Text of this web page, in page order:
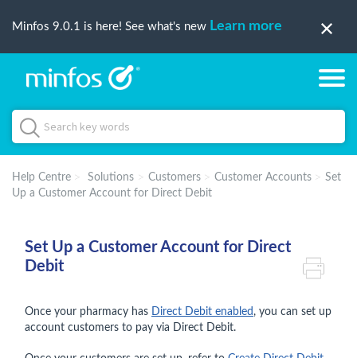
Minfos 9.0.1 is here! See what's new Learn more
Help Centre Solutions Customers Customer Accounts
Set
Up a Customer Account for Direct Debit
Set Up a Customer Account for Direct
Debit
Once your pharmacy has Direct Debit enabled , you can set up
account customers to pay via Direct Debit.